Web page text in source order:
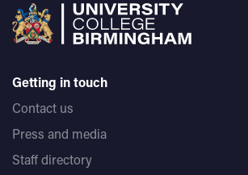
Getting in touch
Contact us
Press and media
Staff directory